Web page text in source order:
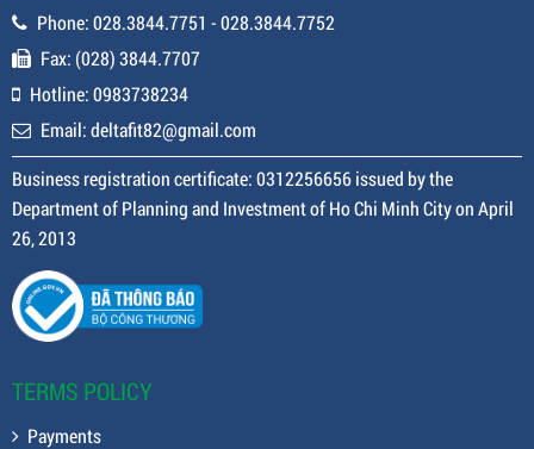
Phone: 028.3844.7751 - 028.3844.7752
Fax: (028) 3844.7707
Hotline: 0983738234
Email: deltafit82@gmail.com
Business registration certificate: 0312256656 issued by the
Department of Planning and Investment of Ho Chi Minh City on April
26, 2013
TERMS POLICY
Payments